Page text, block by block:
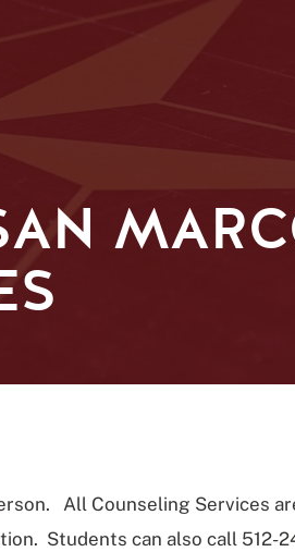
All Counseling Services
Students can also call